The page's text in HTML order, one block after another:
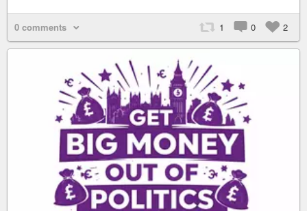
0 comments 1 0 2